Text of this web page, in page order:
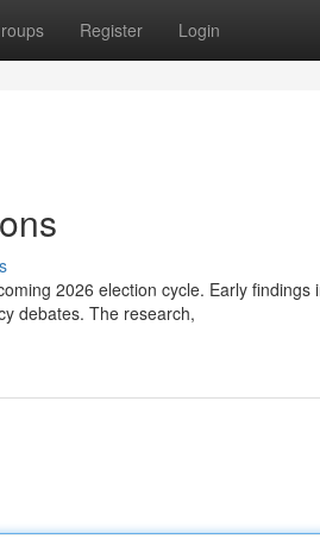
Register Login
2026 election cycle. Early findings
debates. The research,